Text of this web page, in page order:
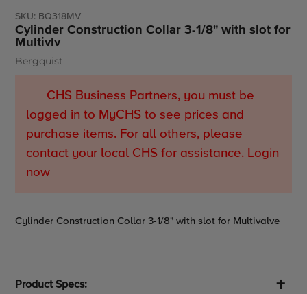
SKU: BQ318MV
Cylinder Construction Collar 3-1/8" with slot for
Multivlv
Vendor
Bergquist
CHS Business Partners, you must be
logged in to MyCHS to see prices and
purchase items. For all others, please
contact your local CHS for assistance. Login
now
product
Cylinder Construction Collar 3-1/8" with slot for Multivalve
Product Specs: